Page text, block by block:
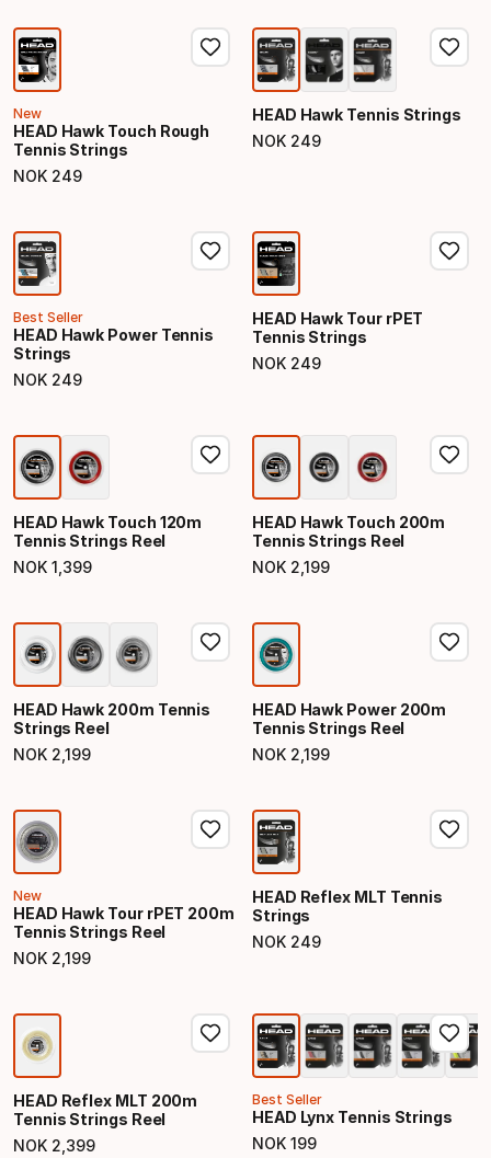
New
HEAD Hawk Touch Rough
Tennis Strings
NOK 249
Final price
HEAD Hawk Tennis Strings
NOK 249
Final price
Best Seller
HEAD Hawk Power Tennis
Strings
NOK 249
Final price
HEAD Hawk Tour rPET
Tennis Strings
NOK 249
Final price
HEAD Hawk Touch 120m
Tennis Strings Reel
NOK 1 399
Final price
HEAD Hawk Touch 200m
Tennis Strings Reel
NOK 2 199
Final price
HEAD Hawk 200m Tennis
Strings Reel
NOK 2 199
Final price
HEAD Hawk Power 200m
Tennis Strings Reel
NOK 2 199
Final price
New
HEAD Hawk Tour rPET 200m
Tennis Strings Reel
NOK 2 199
Final price
HEAD Reflex MLT Tennis
Strings
NOK 249
Final price
HEAD Reflex MLT 200m
Tennis Strings Reel
NOK 2 399
Best Seller
HEAD Lynx Tennis Strings
NOK 199
Final price